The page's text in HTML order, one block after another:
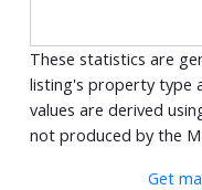
These statistics are
listing's property type
values are derived
not produced by the
Get